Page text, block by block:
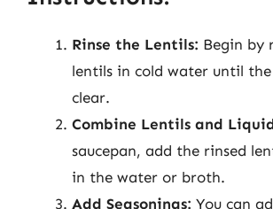
Rinse the Lentils: Begin by
lentils in cold water until
clear.
Combine Lentils and
saucepan, add the rinsed
in the water or broth.
Add Seasonings: You can